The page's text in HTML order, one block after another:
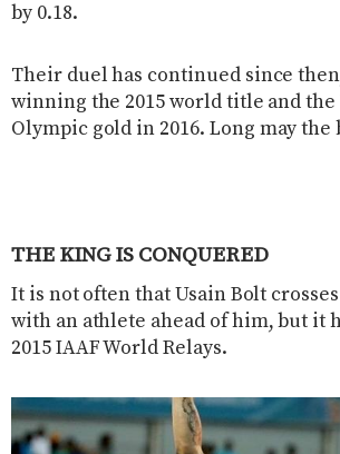
by 0.18.
Their duel has continued since
winning the 2015 world title and the
Olympic gold in 2016. Long may
THE KING IS CONQUERED
It is not often that Usain Bolt
with an athlete ahead of him, but it
2015 IAAF World Relays.